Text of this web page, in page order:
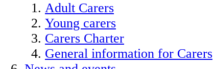
Adult Carers
Young carers
Carers Charter
General information for Carers